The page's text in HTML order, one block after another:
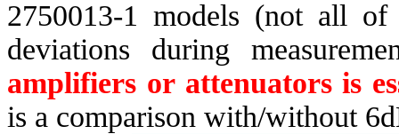
2750013-1 models (not all
deviations during
amplifiers or attenuators is
is a comparison with/without